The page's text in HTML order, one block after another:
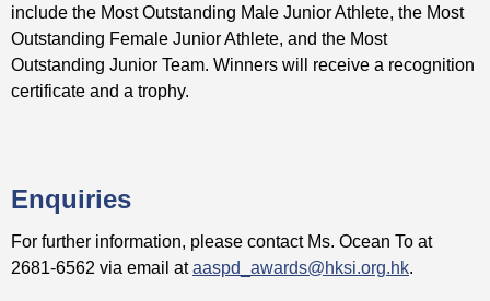
include the Most Outstanding Male Junior Athlete, the Most
Outstanding Female Junior Athlete, and the Most
Outstanding Junior Team. Winners will receive a recognition
certificate and a trophy.
Enquiries
For further information, please contact Ms. Ocean To at
2681-6562 via email ataaspd_awards@hksi.org.hk.